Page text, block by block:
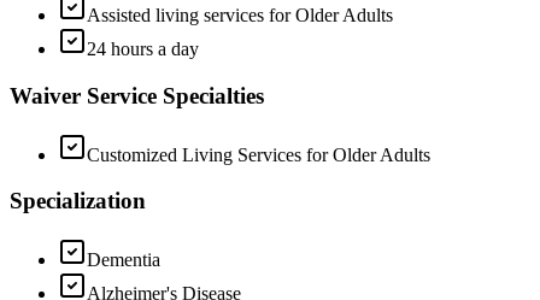
Assisted living services for Older Adults
24 hours a day
Waiver Service Specialties
Customized Living Services for Older Adults
Specialization
Dementia
Alzheimer's Disease